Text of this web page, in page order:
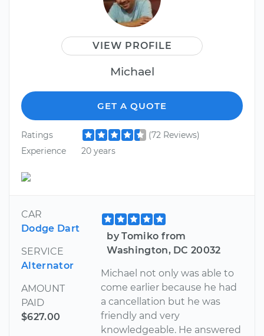
VIEW PROFILE
Michael
GET A QUOTE
Ratings
(72 Reviews)
Experience
20 years
CAR
Dodge Dart
SERVICE
Alternator
AMOUNT
PAID
$627.00
by Tomiko from
Washington, DC 20032
Michael not only was able to
come earlier because he had
a cancellation but he was
friendly and very
knowledgeable. He answered